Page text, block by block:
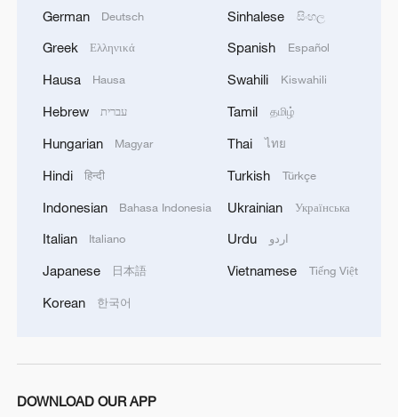
industrial rise. These are not neutral
policies. They are instruments of power,
but to perpetuate a hierarchy in the global
economy.
economic gravity, accounting for nearly 60
percent of world GDP and about half of
global trade. Economic coercion here is
not a sideshow. It risks the very
development for the whole region. Smaller
facing higher costs, supply chain
disruption, and shrinking policy space.
German Deutsch
Greek Ελληνικά
Hausa Hausa
Hebrew עברית
Hungarian Magyar
Hindi हिन्दी
Indonesian Bahasa Indonesia
Italian Italiano
Japanese 日本語
Korean 한국어
Sinhalese සිංහල
Spanish Español
Swahili Kiswahili
Tamil தமிழ்
Thai ไทย
Turkish Türkçe
Ukrainian Українська
Urdu اردو
Vietnamese Tiếng Việt
DOWNLOAD OUR APP